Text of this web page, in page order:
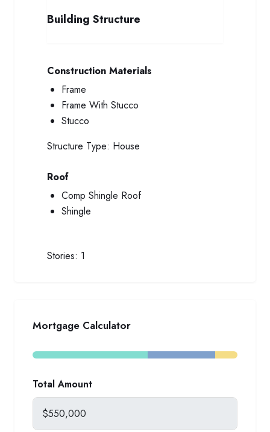
Building Structure
Construction Materials
Frame
Frame With Stucco
Stucco
Structure Type: House
Roof
Comp Shingle Roof
Shingle
Stories: 1
Mortgage Calculator
Total Amount